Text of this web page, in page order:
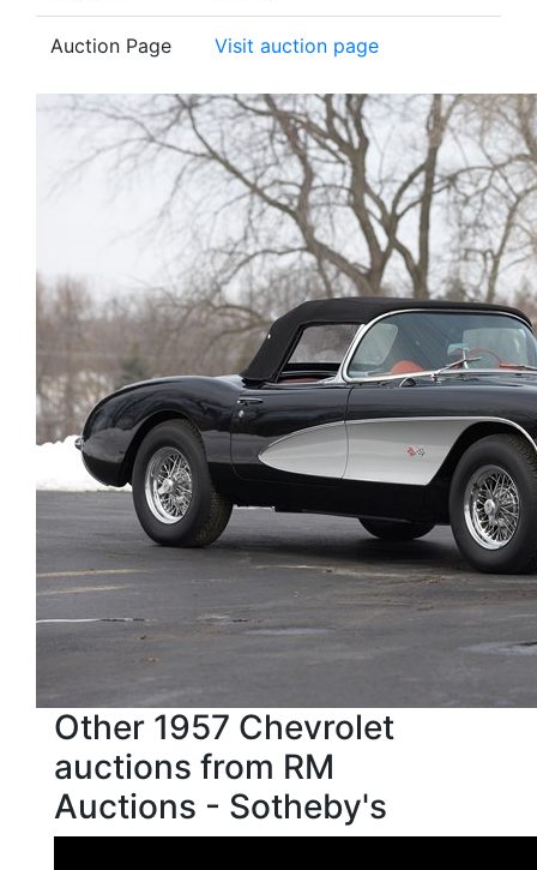
Auction Page Visit auction page
Other 1957 Chevrolet
auctions from RM
Auctions - Sotheby's